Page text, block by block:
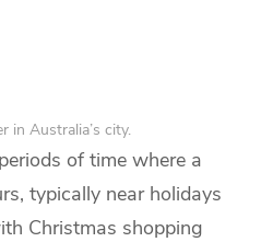
in Australia’s city.
of time where a
typically near holidays
Christmas shopping